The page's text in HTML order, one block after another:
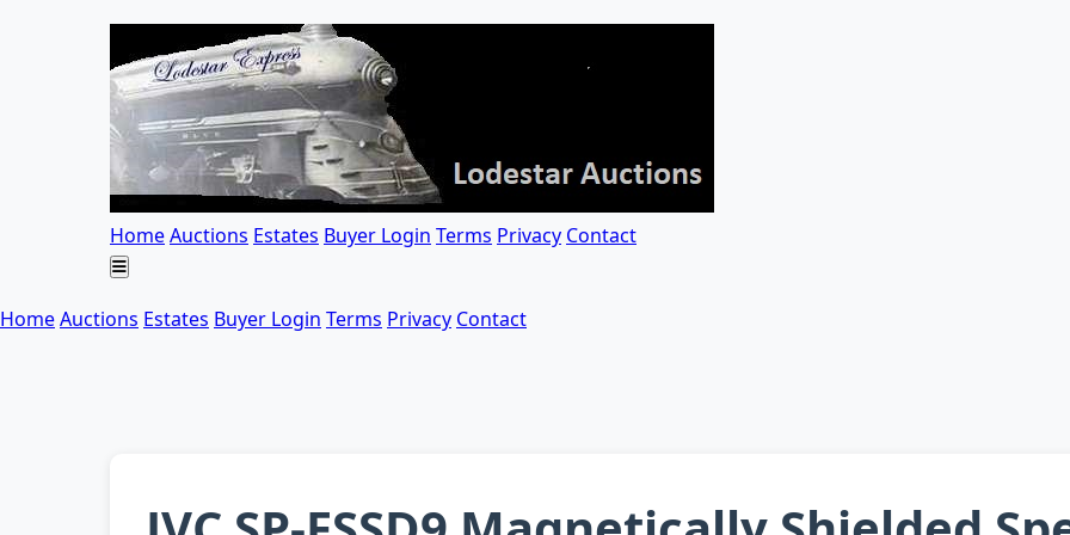
HomeAuctions Estates Buyer Login Terms Privacy Contact
HomeAuctions Estates Buyer Login Terms Privacy Contact